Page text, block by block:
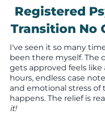
Registered
Transition No
I've seen it so many
been there myself. The
gets approved feels like
hours, endless case
and emotional stress
happens. The relief is
it!